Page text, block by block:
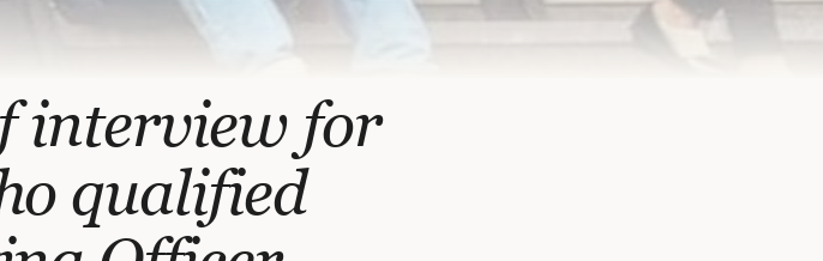
interview for
qualified